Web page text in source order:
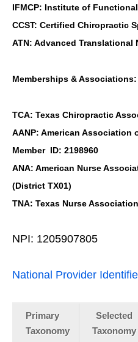
IFMCP: Institute of
CCST: Certified Chiropractic
ATN: Advanced Translational
Memberships & Associations:
TCA: Texas Chiropractic
AANP: American Association
Member ID: 2198960
ANA: American Nurse
(District TX01)
TNA: Texas Nurse
NPI: 1205907805
National Provider
Primary
Taxonomy
Selected
Taxonomy